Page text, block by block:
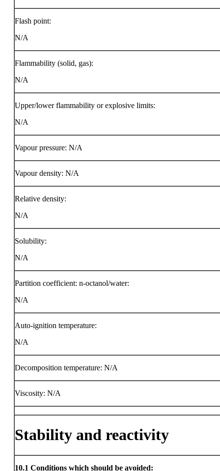
Flash point:
N/A
Flammability (solid, gas):
N/A
Upper/lower flammability or explosive limits:
N/A
Vapour pressure: N/A
Vapour density: N/A
Relative density:
N/A
Solubility:
N/A
Partition coefficient: n-octanol/water:
N/A
Auto-ignition temperature:
N/A
Decomposition temperature: N/A
Viscosity: N/A
Stability and reactivity
10.1 Conditions which should be avoided: